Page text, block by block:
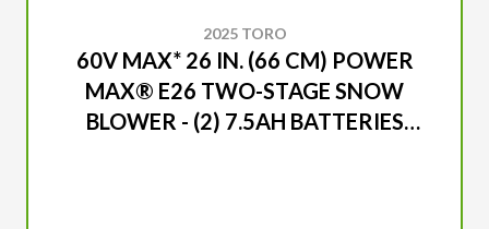
2025 TORO
60V MAX* 26 IN. (66 CM) POWER
MAX® E26 TWO-STAGE SNOW
BLOWER - (2) 7.5AH BATTERIES